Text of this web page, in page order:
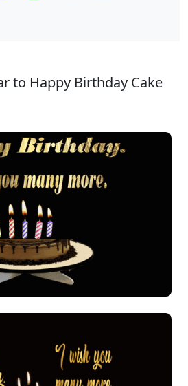
to Happy Birthday Cake